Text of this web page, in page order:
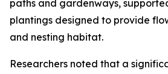
paths and gardenways,
plantings designed to provide
and nesting habitat.
Researchers noted that a